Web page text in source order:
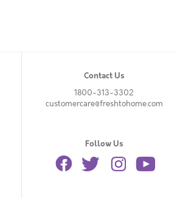
Contact Us
1800-313-3302
customercare@freshtohome.com
Follow Us